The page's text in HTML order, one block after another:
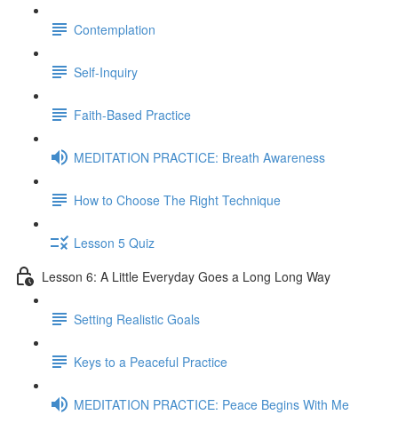
Contemplation
Self-Inquiry
Faith-Based Practice
MEDITATION PRACTICE: Breath Awareness
How to Choose The Right Technique
Lesson 5 Quiz
Lesson 6: A Little Everyday Goes a Long Long Way
Setting Realistic Goals
Keys to a Peaceful Practice
MEDITATION PRACTICE: Peace Begins With Me